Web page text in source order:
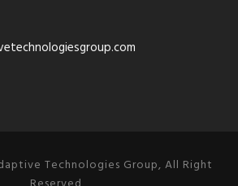
Technologies Group, All Right